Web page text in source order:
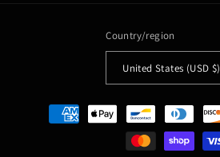
Country/region
United States (USD $)
Payment
methods